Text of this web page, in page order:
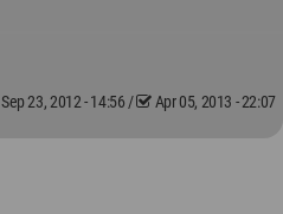
Sep 23, 2012 - 14:56/ Apr 05, 2013 - 22:07